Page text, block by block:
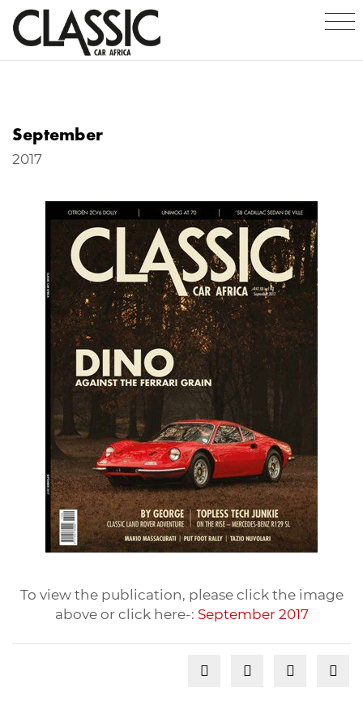
September
2017
To view the publication, please click the image
above or click here-: September 2017